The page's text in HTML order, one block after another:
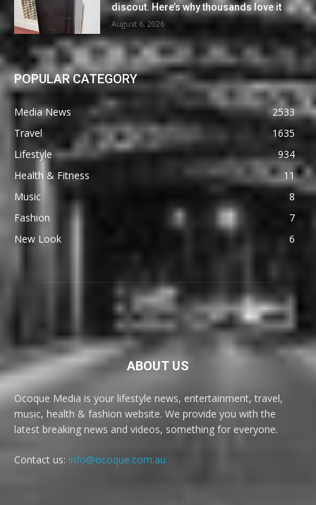
discout. Here’s why thousands love it
August 6, 2026
POPULAR CATEGORY
Media News
2533
Travel
1635
Lifestyle
934
Health & Fitness
11
Music
8
Fashion
7
New Look
6
ABOUT US
Ocoque Media is your lifestyle news, entertainment, travel,
music, health & fashion website. We provide you with the
latest breaking news and videos, something for everyone.
Contact us: info@ocoque.com.au